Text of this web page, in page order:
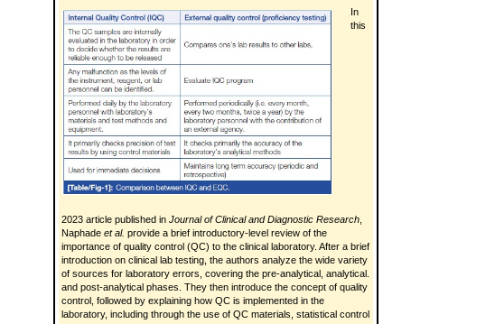
In
this
2023 article published in Journal of Clinical and Diagnostic Research
Naphade et al. provide a brief introductory-level review of the
importance of quality control (QC) to the clinical laboratory. After a brief
introduction on clinical lab testing, the authors analyze the wide variety
of sources for laboratory errors, covering the pre-analytical, analytical.
and post-analytical phases. They then introduce the concept of quality
control, followed by explaining how QC is implemented in the
laboratory, including through the use of QC materials, statistical control